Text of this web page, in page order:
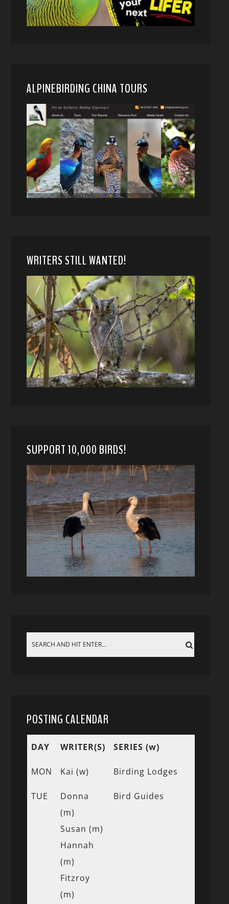
ALPINEBIRDING CHINA TOURS
WRITERS STILL WANTED!
SUPPORT 10,000 BIRDS!
POSTING CALENDAR
DAY WRITER(S) SERIES (w)
MON Kai (w) Birding Lodges
TUE
Donna
(m)
Susan (m)
Hannah
(m)
Fitzroy
(m)
Bird Guides